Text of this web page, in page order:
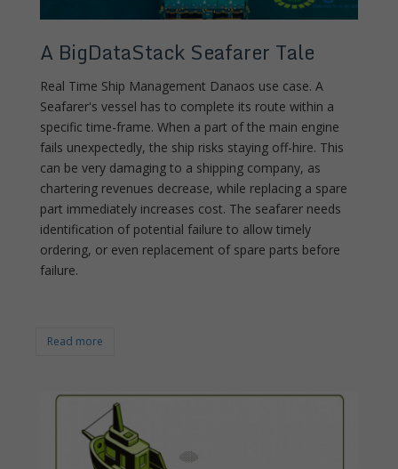
A BigDataStack Seafarer Tale
Real Time Ship Management Danaos use case. A
Seafarer's vessel has to complete its route within a
specific time-frame. When a part of the main engine
fails unexpectedly, the ship risks staying off-hire. This
can be very damaging to a shipping company, as
chartering revenues decrease, while replacing a spare
part immediately increases cost. The seafarer needs
identification of potential failure to allow timely
ordering, or even replacement of spare parts before
failure.
Read more